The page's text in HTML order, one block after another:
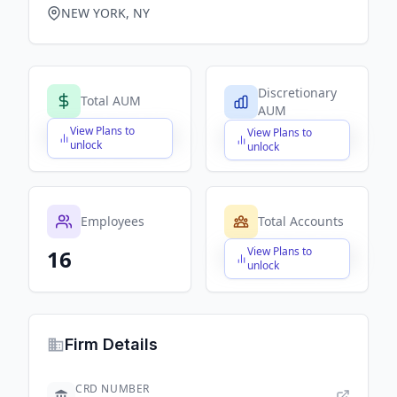
NEW YORK, NY
Total AUM
View Plans to
unlock
$X,XXX,XXX,XXX
Discretionary
AUM
View Plans to
unlock
$X,XXX,XXX,XXX
Employees
16
Total Accounts
View Plans to
unlock
$X,XXX,XXX,XXX
Firm Details
CRD NUMBER